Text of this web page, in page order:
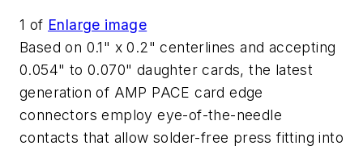
1 of Enlarge image
Based on 0.1" x 0.2" centerlines and accepting
0.054" to 0.070" daughter cards, the latest
generation of AMP PACE card edge
connectors employ eye-of-the-needle
contacts that allow solder-free press fitting into